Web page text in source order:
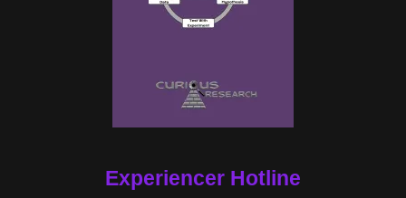
Experiencer Hotline